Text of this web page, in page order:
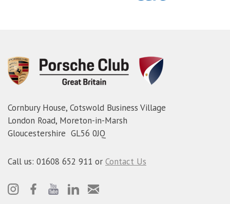
Cornbury House, Cotswold Business Village
London Road, Moreton-in-Marsh
Gloucestershire GL56 0JQ
Call us: 01608 652 911 or Contact Us